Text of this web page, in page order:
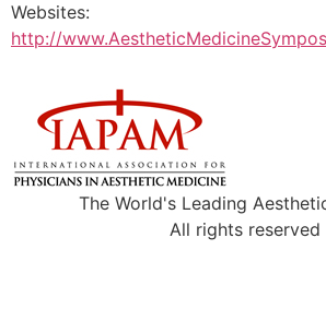
Websites:
http://
The World's Leading
All rights reserved